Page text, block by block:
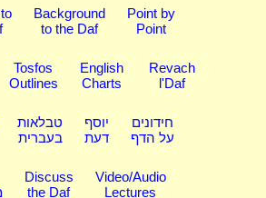
Background
to the Daf
Point by
Point
Tosfos
Outlines
English
Charts
Revach
l'Daf
טבלאות
בעברית
יוסף
דעת
חידונים
על הדף
Discuss
the Daf
Video/Audio
Lectures